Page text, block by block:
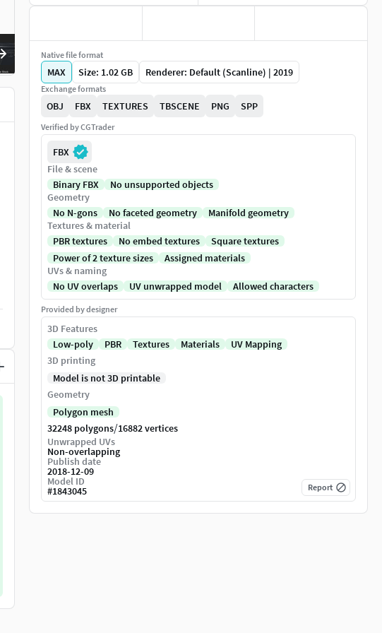
Native file format
MAX Size: 1.02 GB Renderer: Default (Scanline) | 2019
Exchange formats
OBJ FBX TEXTURES TBSCENE PNG SPP
Verified by CGTrader
FBX
File & scene
Binary FBX
No unsupported objects
Geometry
No N-gons
No faceted geometry
Manifold geometry
Textures & material
PBR textures
No embed textures
Square textures
Power of 2 texture sizes
Assigned materials
UVs & naming
No UV overlaps
UV unwrapped model Allowed characters
Provided by designer
3D Features
Low-poly
PBR Textures Materials
UV Mapping
3D printing
Model is not 3D printable
Geometry
Polygon mesh
32248 polygons/16882 vertices
Unwrapped UVs
Non-overlapping
Publish date
2018-12-09
Model ID
#1843045 Report